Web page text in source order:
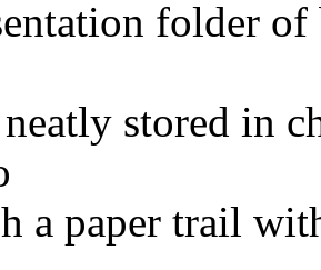
folder
stored in
a paper trail